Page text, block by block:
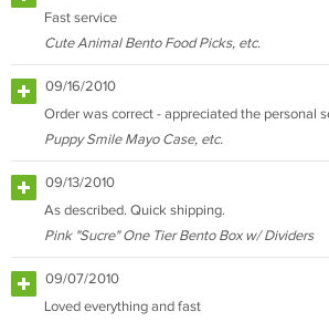
Fast service
Cute Animal Bento Food Picks, etc.
09/16/2010
Order was correct - appreciated the personal
Puppy Smile Mayo Case, etc.
09/13/2010
As described. Quick shipping.
Pink "Sucre" One Tier Bento Box w/ Dividers
09/07/2010
Loved everything and fast